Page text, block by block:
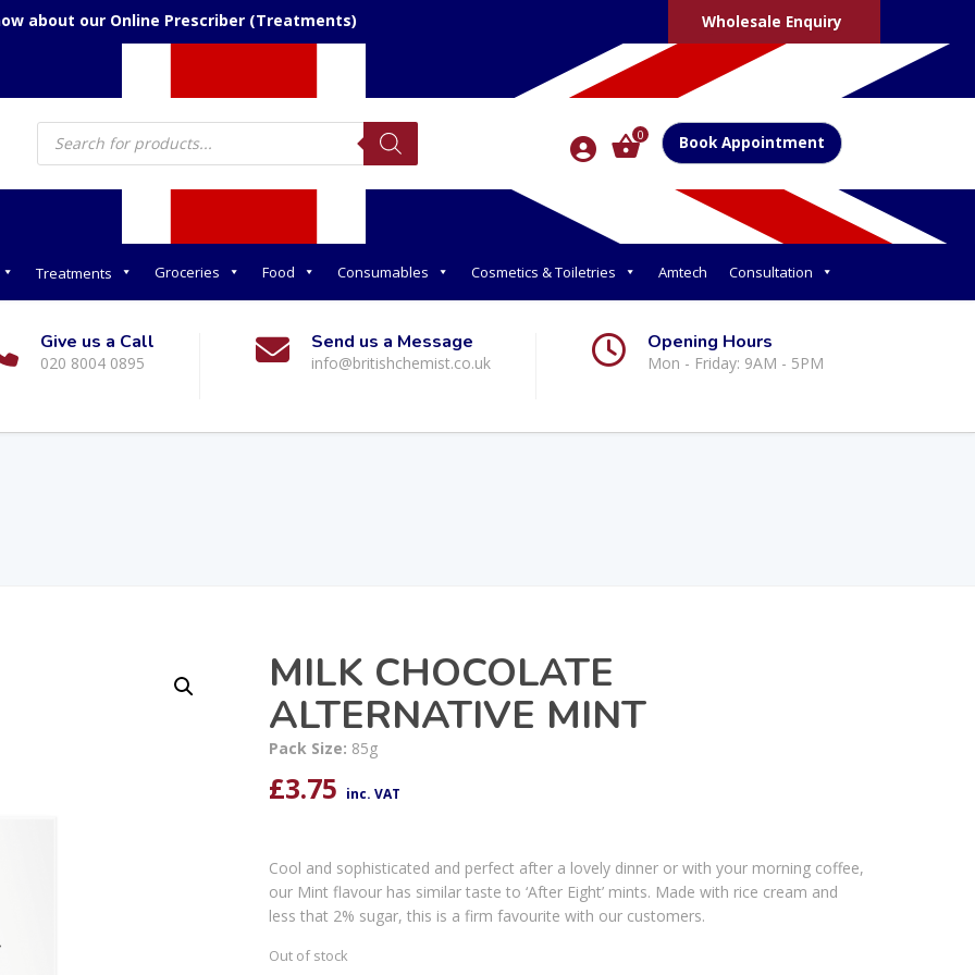
about our Online Prescriber (Treatments) Wholesale Enquiry
Products
search 0 Book Appointment
Treatments Groceries Food Consumables Cosmetics & Toiletries Amtech Consultation
Give us a Call
020 8004 0895
Send us a Message
info@britishchemist.co.uk
Opening Hours
Mon - Friday: 9AM - 5PM
MILK CHOCOLATE
ALTERNATIVE MINT
Pack Size: 85g
£3.75 inc. VAT
Cool and sophisticated and perfect after a lovely dinner or with your morning coffee,
our Mint flavour has similar taste to ‘After Eight’ mints. Made with rice cream and
less that 2% sugar, this is a firm favourite with our customers.
Out of stock